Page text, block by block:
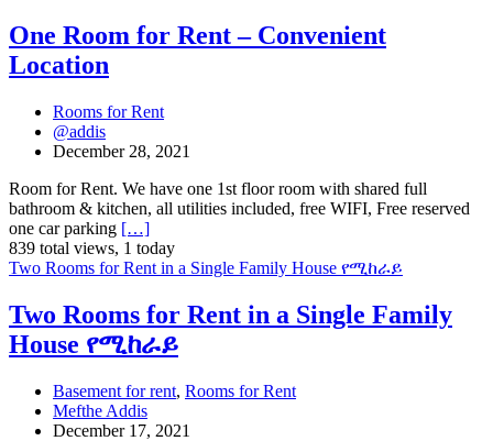
One Room for Rent – Convenient
Location
Rooms for Rent
@addis
December 28, 2021
Room for Rent. We have one 1st floor room with shared full
bathroom & kitchen, all utilities included, free WIFI, Free reserved
one car parking […]
839 total views, 1 today
Two Rooms for Rent in a Single Family House የሚከራይ
Two Rooms for Rent in a Single Family
House የሚከራይ
Basement for rent, Rooms for Rent
Mefthe Addis
December 17, 2021